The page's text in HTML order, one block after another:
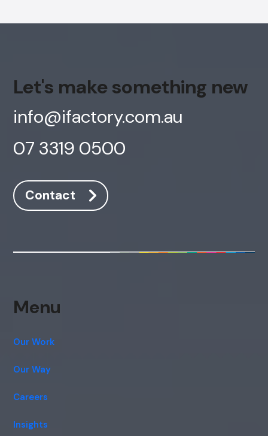
Let's make something new
info@ifactory.com.au
07 3319 0500
Contact
Menu
Our Work
Our Way
Careers
Insights
AI Chatbot